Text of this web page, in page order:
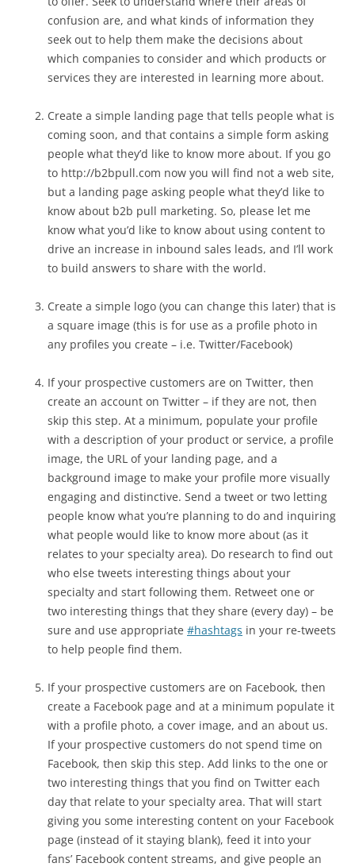
confusion are, and what kinds of information they
seek out to help them make the decisions about
which companies to consider and which products or
services they are interested in learning more about.
Create a simple landing page that tells people what is
coming soon, and that contains a simple form asking
people what they’d like to know more about. If you go
to http://b2bpull.com now you will find not a web site,
but a landing page asking people what they’d like to
know about b2b pull marketing. So, please let me
know what you’d like to know about using content to
drive an increase in inbound sales leads, and I’ll work
to build answers to share with the world.
Create a simple logo (you can change this later) that is
a square image (this is for use as a profile photo in
any profiles you create – i.e. Twitter/Facebook)
If your prospective customers are on Twitter, then
create an account on Twitter – if they are not, then
skip this step. At a minimum, populate your profile
with a description of your product or service, a profile
image, the URL of your landing page, and a
background image to make your profile more visually
engaging and distinctive. Send a tweet or two letting
people know what you’re planning to do and inquiring
what people would like to know more about (as it
relates to your specialty area). Do research to find out
who else tweets interesting things about your
specialty and start following them. Retweet one or
two interesting things that they share (every day) – be
sure and use appropriate #hashtags in your re-tweets
to help people find them.
If your prospective customers are on Facebook, then
create a Facebook page and at a minimum populate it
with a profile photo, a cover image, and an about us.
If your prospective customers do not spend time on
Facebook, then skip this step. Add links to the one or
two interesting things that you find on Twitter each
day that relate to your specialty area. That will start
giving you some interesting content on your Facebook
page (instead of it staying blank), feed it into your
fans’ Facebook content streams, and give people an